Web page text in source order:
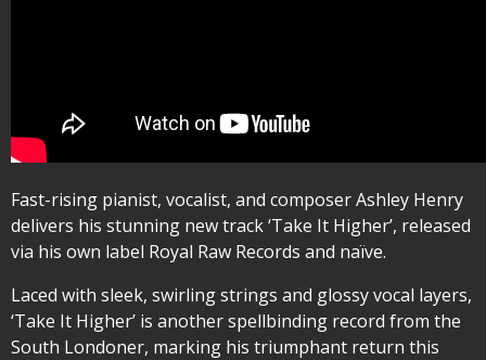
Fast-rising pianist, vocalist, and composer Ashley Henry
delivers his stunning new track ‘Take It Higher’, released
via his own label Royal Raw Records and naïve.
Laced with sleek, swirling strings and glossy vocal layers,
‘Take It Higher’ is another spellbinding record from the
South Londoner, marking his triumphant return this